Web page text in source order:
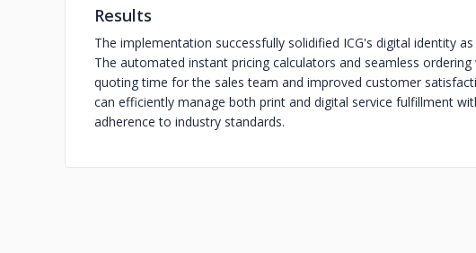
Results
The implementation successfully solidified ICG's digital identity
The automated instant pricing calculators and seamless
quoting time for the sales team and improved customer
can efficiently manage both print and digital service fulfillment
adherence to industry standards.